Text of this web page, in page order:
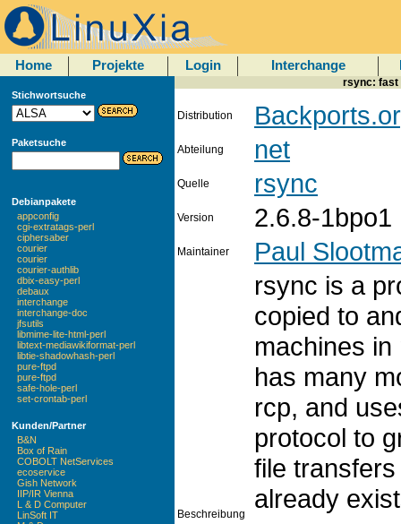
Home Projekte Login Interchange
Stichwortsuche
Paketsuche
Debianpakete
appconfig
cgi-extratags-perl
ciphersaber
courier
courier
courier-authlib
dbix-easy-perl
debaux
interchange
interchange-doc
jfsutils
libmime-lite-html-perl
libtext-mediawikiformat-perl
libtie-shadowhash-perl
pure-ftpd
pure-ftpd
safe-hole-perl
set-crontab-perl
Kunden/Partner
B&N
Box of Rain
COBOLT NetServices
ecoservice
Gish Network
IIP/IR Vienna
L & D Computer
LinSoft IT
rsync: fast
Distribution
Abteilung net
Quelle rsync
Version 2.6.8-1bpo1
Maintainer Paul
Beschreibung
rsync is a
copied to
machines
has many
rcp, and
protocol to
file
already